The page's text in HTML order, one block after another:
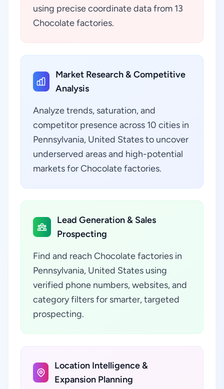
using precise coordinate data from 13
Chocolate factories.
Market Research & Competitive
Analysis
Analyze trends, saturation, and
competitor presence across 10 cities in
Pennsylvania, United States to uncover
underserved areas and high-potential
markets for Chocolate factories.
Lead Generation & Sales
Prospecting
Find and reach Chocolate factories in
Pennsylvania, United States using
verified phone numbers, websites, and
category filters for smarter, targeted
prospecting.
Location Intelligence &
Expansion Planning